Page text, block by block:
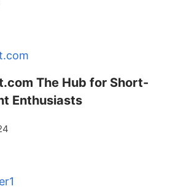
The Hub for Short-
Enthusiasts